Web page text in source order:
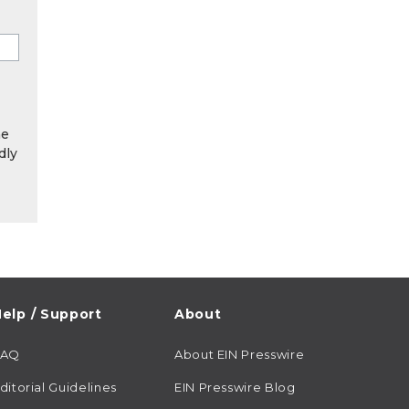
/ Support
Guidelines
About
About EIN Presswire
EIN Presswire Blog